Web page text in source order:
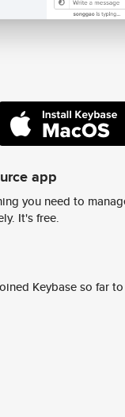
app
you need to
It's free.
Keybase so far